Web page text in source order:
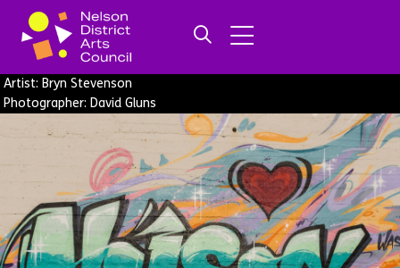
Artist: Bryn Stevenson
Photographer: David Gluns